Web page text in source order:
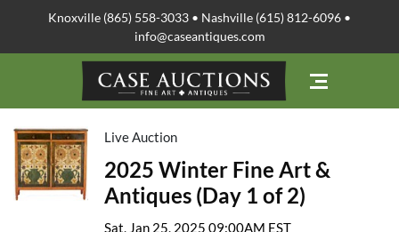
Knoxville (865) 558-3033 • Nashville (615) 812-6096 •
info@caseantiques.com
Live Auction
2025 Winter Fine Art &
Antiques (Day 1 of 2)
Sat, Jan 25, 2025 09:00AM EST